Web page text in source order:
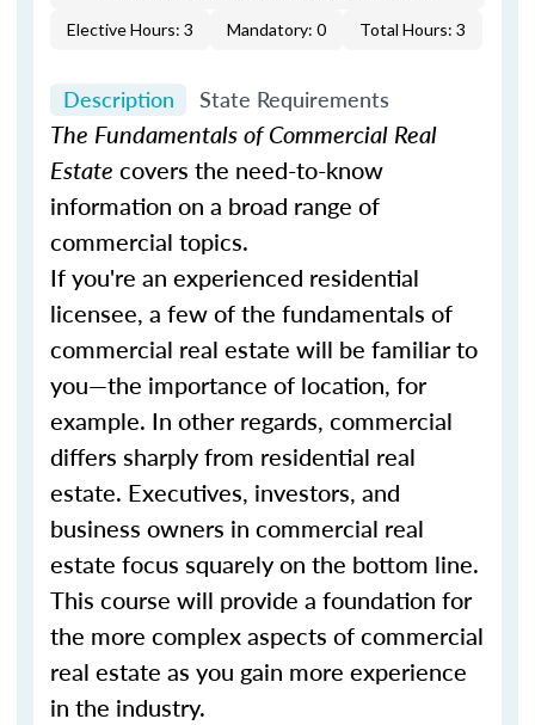
Elective Hours: 3
Mandatory: 0 Total Hours: 3
Description State Requirements
The Fundamentals of Commercial Real
Estate covers the need-to-know
information on a broad range of
commercial topics.
If you're an experienced residential
licensee, a few of the fundamentals of
commercial real estate will be familiar to
you—the importance of location, for
example. In other regards, commercial
differs sharply from residential real
estate. Executives, investors, and
business owners in commercial real
estate focus squarely on the bottom line.
This course will provide a foundation for
the more complex aspects of commercial
real estate as you gain more experience
in the industry.